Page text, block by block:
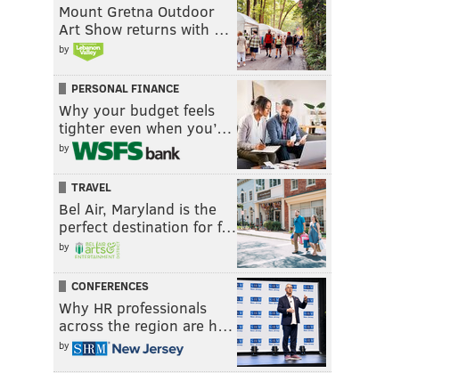
Mount Gretna Outdoor
Art Show returns with …
by
PERSONAL FINANCE
Why your budget feels
tighter even when you’…
by
TRAVEL
Bel Air, Maryland is the
perfect destination for f…
by
CONFERENCES
Why HR professionals
across the region are h…
by